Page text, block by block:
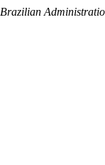
Brazilian